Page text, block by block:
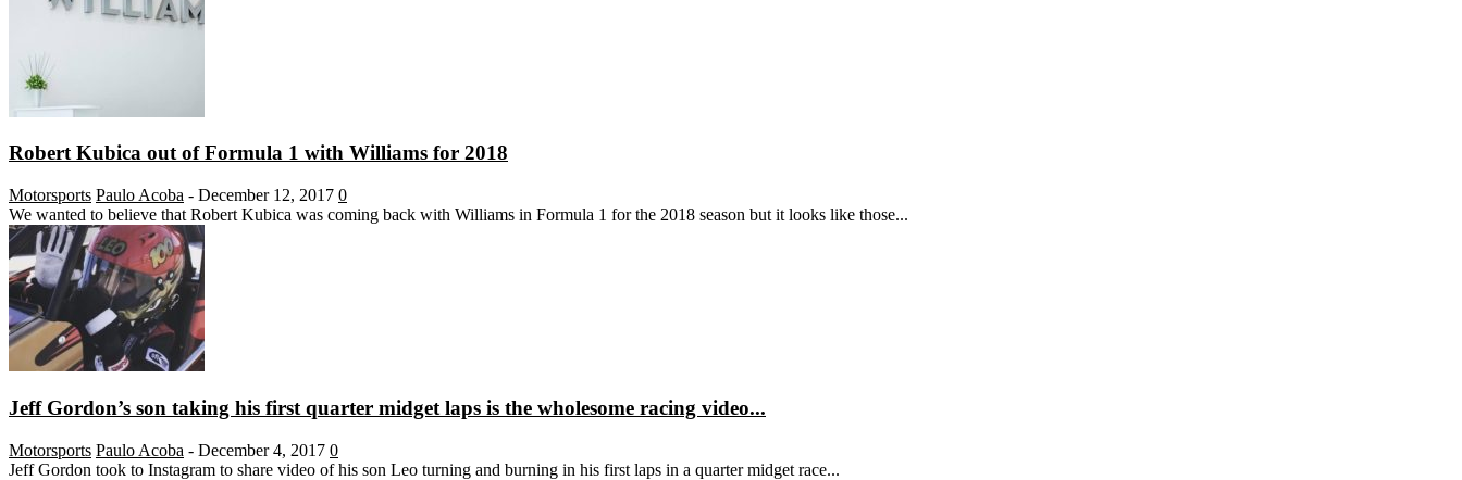
Robert Kubica out of Formula 1 with Williams for 2018
Motorsports Paulo Acoba - December 12, 2017 0
We wanted to believe that Robert Kubica was coming back with Williams in Formula 1 for the 2018 season but it looks like those...
Jeff Gordon’s son taking his first quarter midget laps is the wholesome racing video...
Motorsports Paulo Acoba - December 4, 2017 0
Jeff Gordon took to Instagram to share video of his son Leo turning and burning in his first laps in a quarter midget race...